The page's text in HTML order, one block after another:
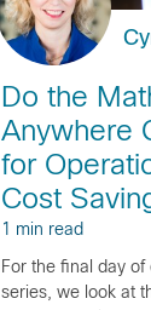
Do the
Anywhere
for
Cost
1 min read
For the final day
series, we look at